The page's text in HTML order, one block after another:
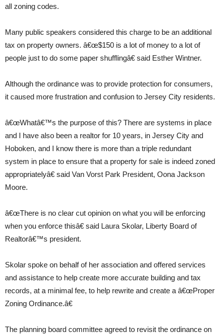
all zoning codes.
Many public speakers considered this charge to be an additional
tax on property owners. â€œ$150 is a lot of money to a lot of
people just to do some paper shufflingâ€ said Esther Wintner.
Although the ordinance was to provide protection for consumers,
it caused more frustration and confusion to Jersey City residents.
â€œWhatâ€™s the purpose of this? There are systems in place
and I have also been a realtor for 10 years, in Jersey City and
Hoboken, and I know there is more than a triple redundant
system in place to ensure that a property for sale is indeed zoned
appropriatelyâ€ said Van Vorst Park President, Oona Jackson
Moore.
â€œThere is no clear cut opinion on what you will be enforcing
when you enforce thisâ€ said Laura Skolar, Liberty Board of
Realtorâ€™s president.
Skolar spoke on behalf of her association and offered services
and assistance to help create more accurate building and tax
records, at a minimal fee, to help rewrite and create a â€œProper
Zoning Ordinance.â€
The planning board committee agreed to revisit the ordinance on